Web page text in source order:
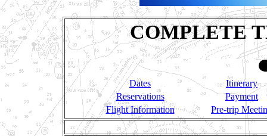
COMPLETE
Dates
Itinerary
Reservations
Payment
Flight Information
Pre-trip